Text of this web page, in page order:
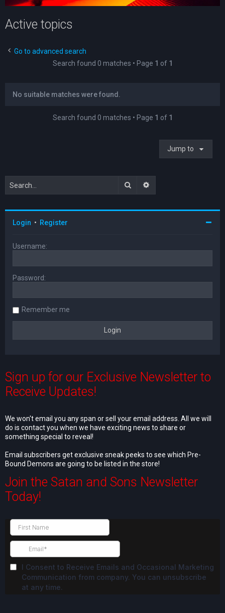
Active topics
Go to advanced search
Search found 0 matches • Page 1 of 1
No suitable matches were found.
Search found 0 matches • Page 1 of 1
Jump to
Search
Login • Register
Username:
Password:
Remember me
Sign up for our Exclusive Newsletter to
Receive Updates!
We won't email you any span or sell your email address. All we will
do is contact you when we have exciting news to share or
something special to reveal!
Email subscribers get exclusive sneak peeks to see which Pre-
Bound Demons are going to be listed in the store!
Join the Satan and Sons Newsletter
Today!